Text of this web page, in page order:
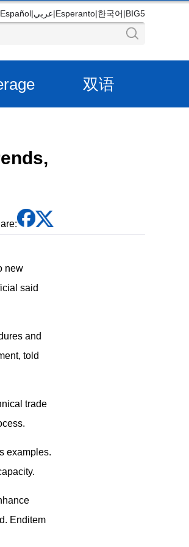
Español|عربي|Esperanto|한국어|BIG5
双语
new
said
and
told
trade
examples.
Enditem